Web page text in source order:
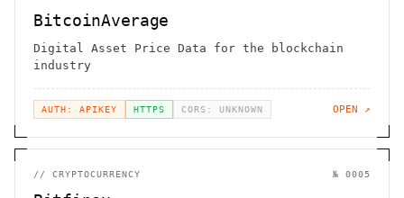
BitcoinAverage
Digital Asset Price Data for the blockchain
industry
AUTH: APIKEY HTTPS CORS: UNKNOWN OPEN ↗
// CRYPTOCURRENCY № 0005